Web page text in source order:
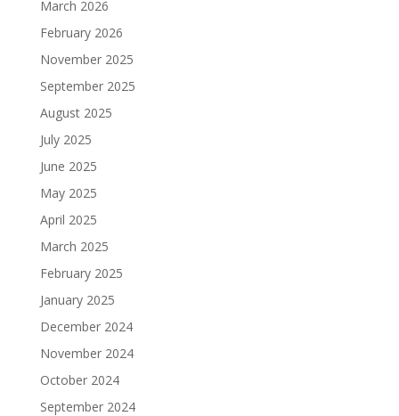
March 2026
February 2026
November 2025
September 2025
August 2025
July 2025
June 2025
May 2025
April 2025
March 2025
February 2025
January 2025
December 2024
November 2024
October 2024
September 2024